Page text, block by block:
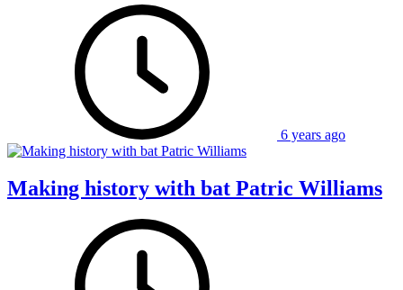
6 years ago
Making history with bat Patric Williams